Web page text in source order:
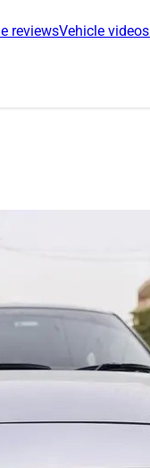
reviewsVehicle videos